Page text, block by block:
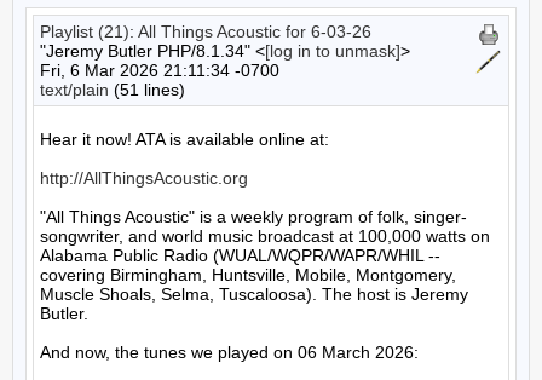
Playlist (21): All Things Acoustic for 6-03-26
"Jeremy Butler PHP/8.1.34" <[log in to unmask]>
Fri, 6 Mar 2026 21:11:34 -0700
text/plain (51 lines)
Hear it now! ATA is available online at:
http://AllThingsAcoustic.org
"All Things Acoustic" is a weekly program of folk, singer-
songwriter, and world music broadcast at 100,000 watts on
Alabama Public Radio (WUAL/WQPR/WAPR/WHIL --
covering Birmingham, Huntsville, Mobile, Montgomery,
Muscle Shoals, Selma, Tuscaloosa). The host is Jeremy
Butler.
And now, the tunes we played on 06 March 2026: